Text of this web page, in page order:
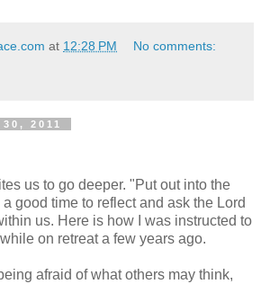
at 12:28 PM No comments:
2011
us to go deeper. "Put out into the
good time to reflect and ask the Lord
us. Here is how I was instructed to
on retreat a few years ago.
afraid of what others may think,